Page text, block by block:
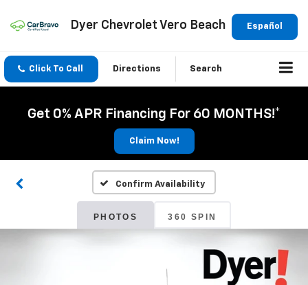
Español
Dyer Chevrolet Vero Beach
Click To Call Directions Search
Get 0% APR Financing For 60 MONTHS!*
Claim Now!
Confirm Availability
PHOTOS 360 SPIN